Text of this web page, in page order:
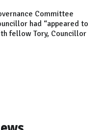
Committee
had “appeared to
fellow Tory, Councillor